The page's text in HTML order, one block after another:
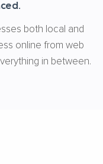
both local and
online from web
in between.